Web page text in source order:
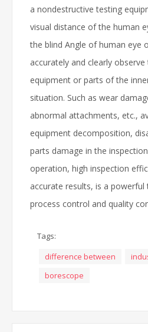
a nondestructive testing
visual distance of the human
the blind Angle of human eye
accurately and clearly
equipment or parts of the
situation. Such as wear
abnormal attachments, etc.,
equipment decomposition,
parts damage in the
operation, high inspection
accurate results, is a
process control and quality
Tags:
difference between
borescope